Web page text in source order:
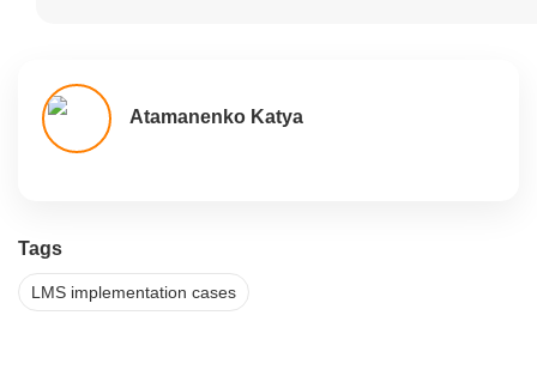
Atamanenko Katya
Tags
LMS implementation cases